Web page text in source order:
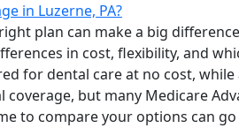
in Luzerne, PA?
plan can make a big
in cost, flexibility, and
for dental care at no cost,
but many Medicare
to compare your options can